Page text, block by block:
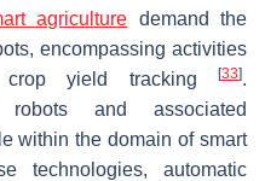
agriculture demand the
encompassing activities
crop yield tracking
[33].
robots and associated
within the domain of smart
technologies, automatic